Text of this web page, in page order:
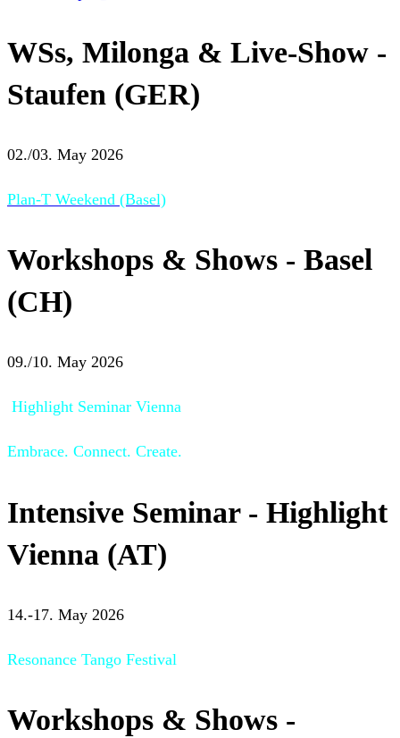
WSs, Milonga & Live-Show -
Staufen (GER)
02./03. May 2026
Plan-T Weekend (Basel)
Workshops & Shows - Basel
(CH)
09./10. May 2026
Highlight Seminar Vienna
Embrace. Connect. Create.
Intensive Seminar - Highlight
Vienna (AT)
14.-17. May 2026
Resonance Tango Festival
Workshops & Shows -